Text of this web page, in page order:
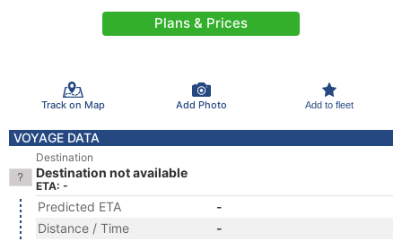
Plans & Prices
Track on Map Add Photo Add to fleet
VOYAGE DATA
Destination
Destination not available
ETA: -
Predicted ETA
-
Distance / Time
-